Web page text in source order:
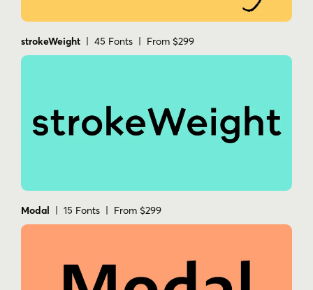
strokeWeight | 45 Fonts | From $299
Modal | 15 Fonts | From $299